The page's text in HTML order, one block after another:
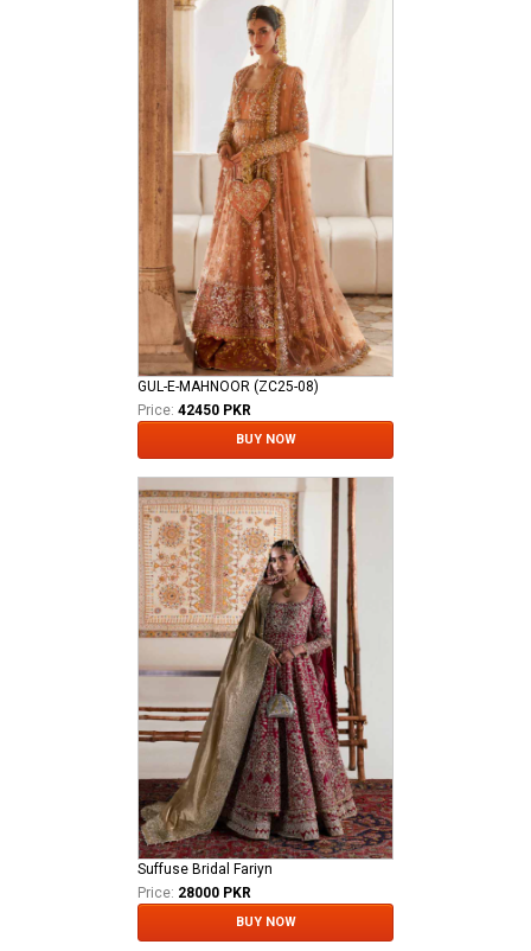
GUL-E-MAHNOOR (ZC25-08)
Price: 42450 PKR
BUY NOW
Suffuse Bridal Fariyn
Price: 28000 PKR
BUY NOW